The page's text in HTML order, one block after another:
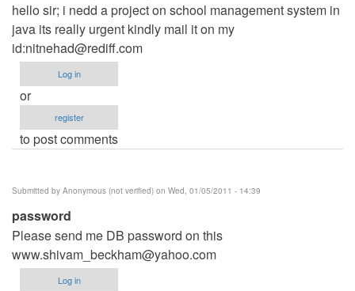
hello sir; i nedd a project on school management system in
java its really urgent kindly mail it on my
id:nitnehad@rediff.com
Log in
or
register
to post comments
Submitted by Anonymous (not verified) on Wed, 01/05/2011 - 14:39
password
Please send me DB password on this
www.shivam_beckham@yahoo.com
Log in